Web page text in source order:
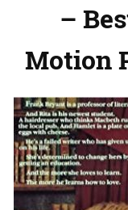
–
Motion